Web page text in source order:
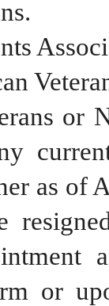
or
as of
or